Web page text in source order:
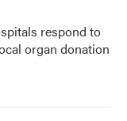
respond to
organ donation